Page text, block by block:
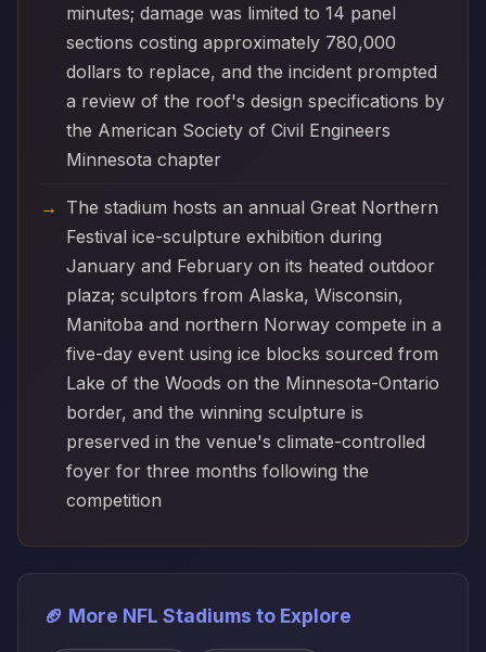
minutes; damage was limited to 14 panel
sections costing approximately 780,000
dollars to replace, and the incident prompted
a review of the roof's design specifications by
the American Society of Civil Engineers
Minnesota chapter
The stadium hosts an annual Great Northern
Festival ice-sculpture exhibition during
January and February on its heated outdoor
plaza; sculptors from Alaska, Wisconsin,
Manitoba and northern Norway compete in a
five-day event using ice blocks sourced from
Lake of the Woods on the Minnesota-Ontario
border, and the winning sculpture is
preserved in the venue's climate-controlled
foyer for three months following the
competition
🏈 More NFL Stadiums to Explore